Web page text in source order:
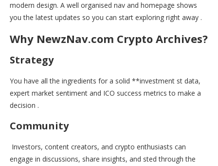
modern design. A well organised nav and homepage shows
you the latest updates so you can start exploring right away .
Why NewzNav.com Crypto Archives?
Strategy
You have all the ingredients for a solid **investment st data,
expert market sentiment and ICO success metrics to make a
decision .
Community
Investors, content creators, and crypto enthusiasts can
engage in discussions, share insights, and sted through the